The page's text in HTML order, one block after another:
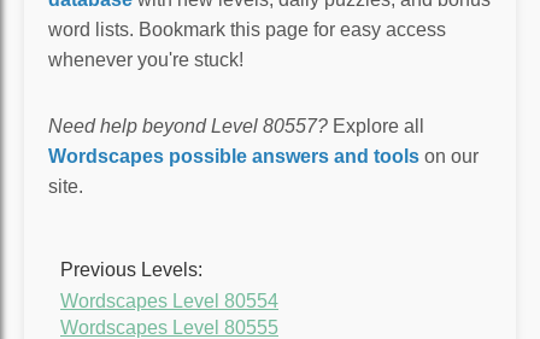
word lists. Bookmark this page for easy access
whenever you're stuck!
Need help beyond Level 80557? Explore all
Wordscapes possible answers and tools on our
site.
Previous Levels:
Wordscapes Level 80554
Wordscapes Level 80555